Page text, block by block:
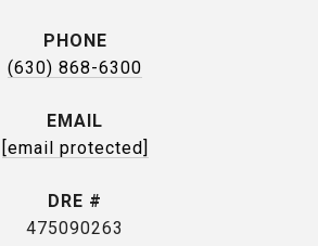
PHONE
(630) 868-6300
EMAIL
[email protected]
DRE #
475090263